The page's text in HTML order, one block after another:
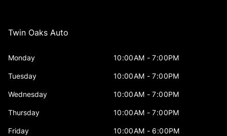
Twin Oaks Auto
Monday 10:00AM - 7:00PM
Tuesday 10:00AM - 7:00PM
Wednesday 10:00AM - 7:00PM
Thursday 10:00AM - 7:00PM
Friday 10:00AM - 6:00PM